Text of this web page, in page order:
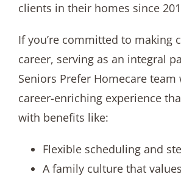
clients in their homes since
If you’re committed to making
career, serving as an integral
Seniors Prefer Homecare team
career-enriching experience
with benefits like:
Flexible scheduling and
A family culture that